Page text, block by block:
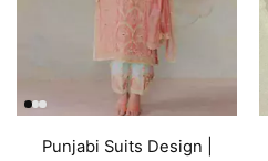
Punjabi Suits Design |